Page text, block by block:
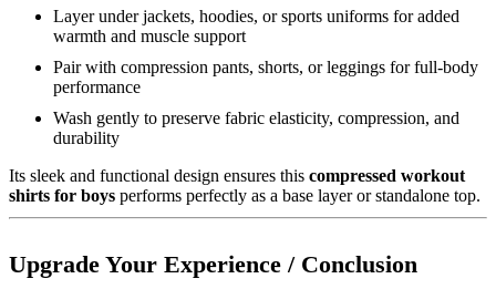
Layer under jackets, hoodies, or sports uniforms for added
warmth and muscle support
Pair with compression pants, shorts, or leggings for full-body
performance
Wash gently to preserve fabric elasticity, compression, and
durability
Its sleek and functional design ensures this compressed workout
shirts for boys performs perfectly as a base layer or standalone top.
Upgrade Your Experience / Conclusion